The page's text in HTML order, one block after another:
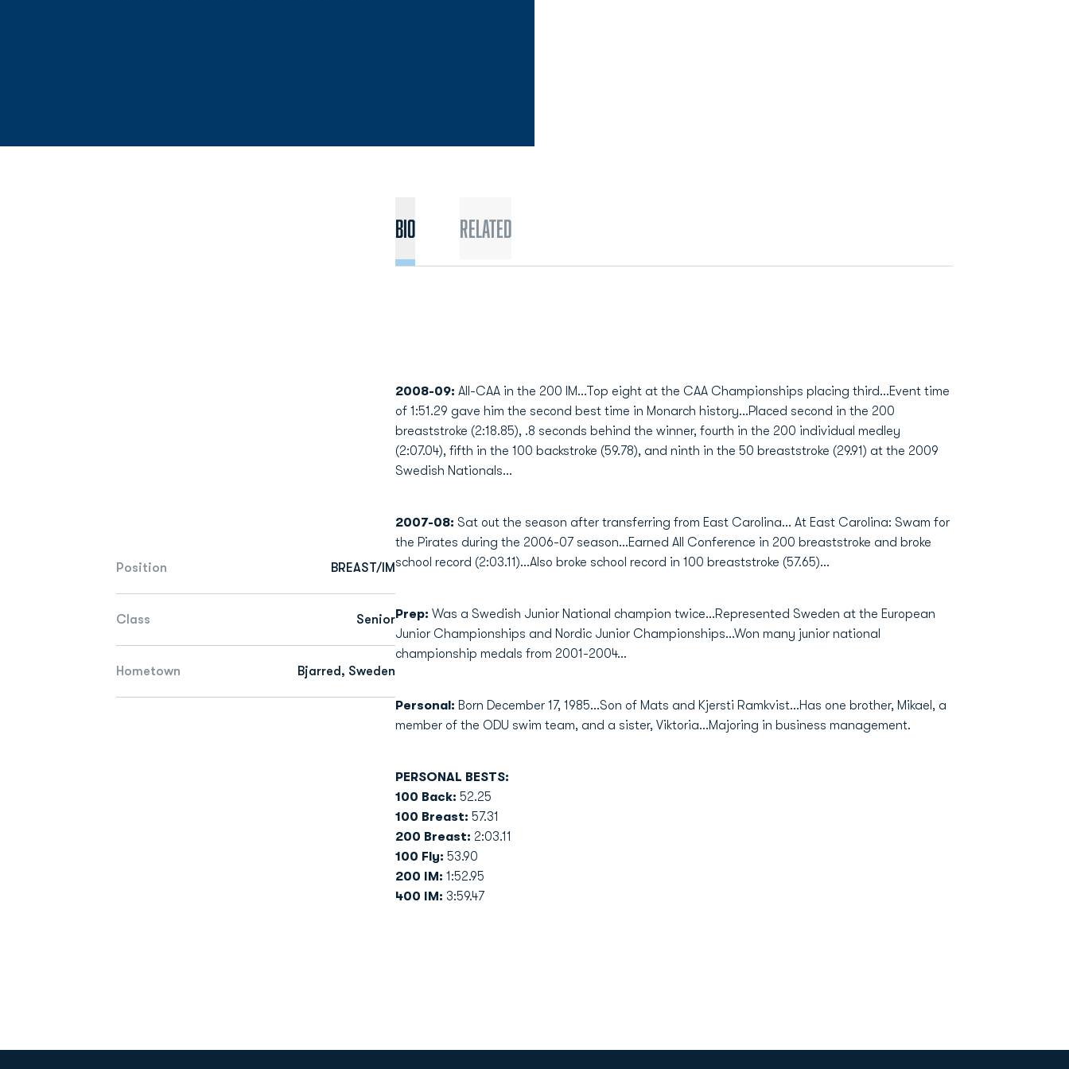
Position BREAST/IM
Class Senior
Hometown Bjarred, Sweden
Bio Related
2008-09: All-CAA in the 200 IM...Top eight at the CAA Championships placing third...Event time
of 1:51.29 gave him the second best time in Monarch history...Placed second in the 200
breaststroke (2:18.85), .8 seconds behind the winner, fourth in the 200 individual medley
(2:07.04), fifth in the 100 backstroke (59.78), and ninth in the 50 breaststroke (29.91) at the 2009
Swedish Nationals...
2007-08: Sat out the season after transferring from East Carolina... At East Carolina: Swam for
the Pirates during the 2006-07 season...Earned All Conference in 200 breaststroke and broke
school record (2:03.11)...Also broke school record in 100 breaststroke (57.65)...
Prep: Was a Swedish Junior National champion twice...Represented Sweden at the European
Junior Championships and Nordic Junior Championships...Won many junior national
championship medals from 2001-2004...
Personal: Born December 17, 1985...Son of Mats and Kjersti Ramkvist...Has one brother, Mikael, a
member of the ODU swim team, and a sister, Viktoria...Majoring in business management.
PERSONAL BESTS:
100 Back: 52.25
100 Breast: 57.31
200 Breast: 2:03.11
100 Fly: 53.90
200 IM: 1:52.95
400 IM: 3:59.47